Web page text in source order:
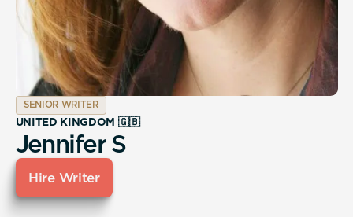
SENIOR WRITER
UNITED KINGDOM 🇬🇧
Jennifer S
Hire Writer